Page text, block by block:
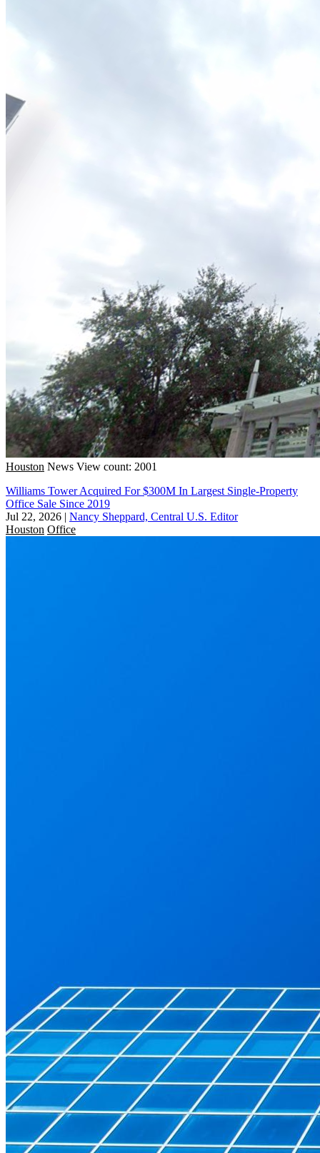
Houston News View count: 2001
Williams Tower Acquired For $300M In Largest Single-Property
Office Sale Since 2019
Jul 22, 2026 | Nancy Sheppard, Central U.S. Editor
Houston Office